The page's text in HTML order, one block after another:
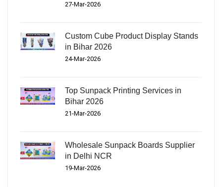
27-Mar-2026
Custom Cube Product Display Stands
in Bihar 2026
24-Mar-2026
Top Sunpack Printing Services in
Bihar 2026
21-Mar-2026
Wholesale Sunpack Boards Supplier
in Delhi NCR
19-Mar-2026